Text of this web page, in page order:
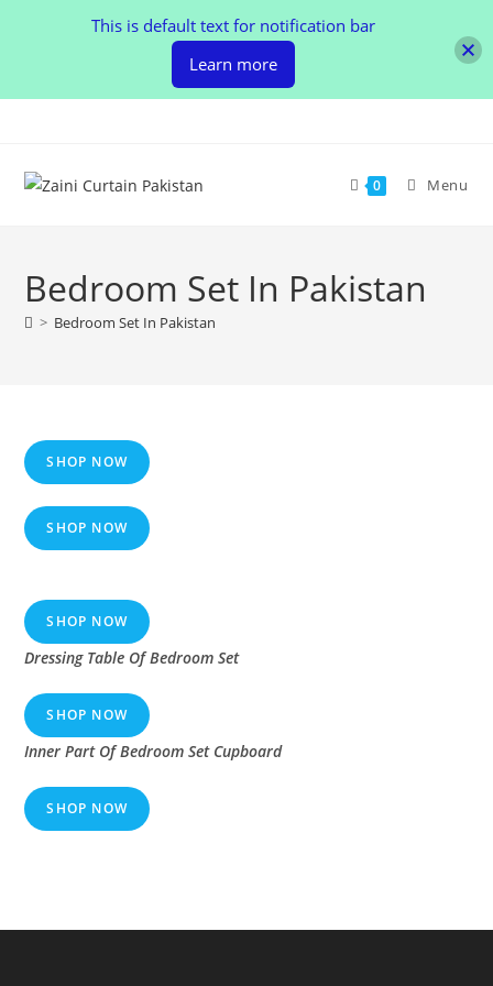
content
0 Menu
Bedroom Set In Pakistan
> Bedroom Set In Pakistan
SHOP NOW
SHOP NOW
SHOP NOW
Dressing Table Of Bedroom Set
SHOP NOW
Inner Part Of Bedroom Set Cupboard
SHOP NOW
This is default text for notification bar
Learn more